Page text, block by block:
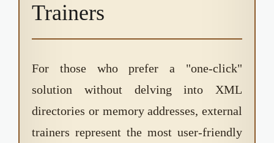
Trainers
For those who prefer a "one-click"
solution without delving into XML
directories or memory addresses, external
trainers represent the most user-friendly